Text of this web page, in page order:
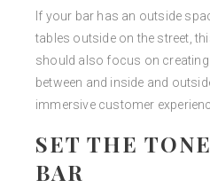
If your bar has an outside
tables outside on the street,
should also focus on
between and inside and
immersive customer
SET THE
BAR